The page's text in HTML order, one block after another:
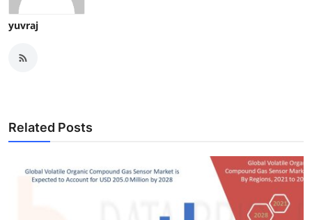
yuvraj
Related Posts